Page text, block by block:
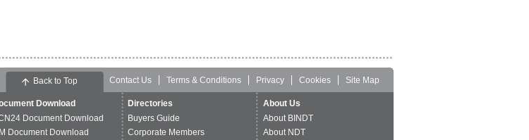
Contact Us Terms & Conditions Privacy Cookies Site Map
Download
Document Download
Document Download
Directories
Buyers Guide
Corporate Members
About Us
About BINDT
About NDT
Back to Top